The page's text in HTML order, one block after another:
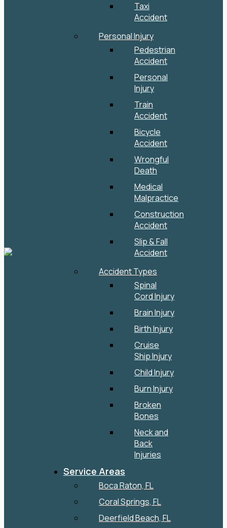
Taxi
Accident
Personal Injury
Pedestrian
Accident
Personal
Injury
Train
Accident
Bicycle
Accident
Wrongful
Death
Medical
Malpractice
Construction
Accident
Slip & Fall
Accident
Accident Types
Spinal
Cord Injury
Brain Injury
Birth Injury
Cruise
Ship Injury
Child Injury
Burn Injury
Broken
Bones
Neck and
Back
Injuries
Service Areas
Boca Raton, FL
Coral Springs, FL
Deerfield Beach, FL